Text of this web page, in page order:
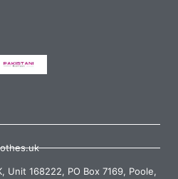
Unit 168222, PO Box 7169, Poole,